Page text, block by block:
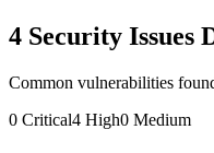
4 Security Issues
Common vulnerabilities
0 Critical4 High0 Medium